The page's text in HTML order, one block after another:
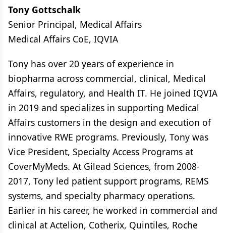
Tony Gottschalk
Senior Principal, Medical Affairs
Medical Affairs CoE, IQVIA
Tony has over 20 years of experience in
biopharma across commercial, clinical, Medical
Affairs, regulatory, and Health IT. He joined IQVIA
in 2019 and specializes in supporting Medical
Affairs customers in the design and execution of
innovative RWE programs. Previously, Tony was
Vice President, Specialty Access Programs at
CoverMyMeds. At Gilead Sciences, from 2008-
2017, Tony led patient support programs, REMS
systems, and specialty pharmacy operations.
Earlier in his career, he worked in commercial and
clinical at Actelion, Cotherix, Quintiles, Roche